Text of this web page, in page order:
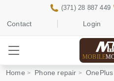
Contact Login
(371) 28 887 449
MOBILE
Home Phone repair